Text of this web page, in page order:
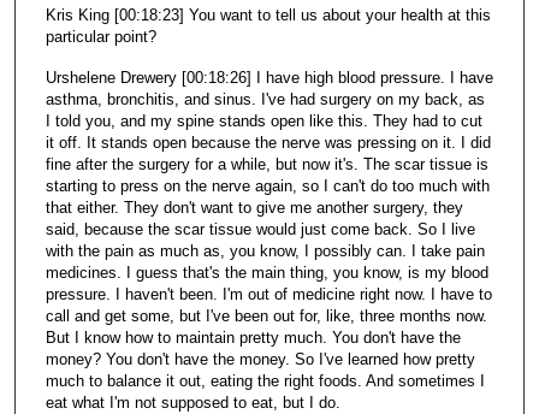
Kris King [00:18:23] You want to tell us about your health at this
particular point?
Urshelene Drewery [00:18:26] I have high blood pressure. I have
asthma, bronchitis, and sinus. I've had surgery on my back, as
I told you, and my spine stands open like this. They had to cut
it off. It stands open because the nerve was pressing on it. I did
fine after the surgery for a while, but now it's. The scar tissue is
starting to press on the nerve again, so I can't do too much with
that either. They don't want to give me another surgery, they
said, because the scar tissue would just come back. So I live
with the pain as much as, you know, I possibly can. I take pain
medicines. I guess that's the main thing, you know, is my blood
pressure. I haven't been. I'm out of medicine right now. I have to
call and get some, but I've been out for, like, three months now.
But I know how to maintain pretty much. You don't have the
money? You don't have the money. So I've learned how pretty
much to balance it out, eating the right foods. And sometimes I
eat what I'm not supposed to eat, but I do.